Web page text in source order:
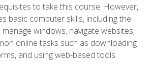
to take this course. However,
basic computer skills, including the
windows, navigate websites,
online tasks such as downloading
and using web-based tools.